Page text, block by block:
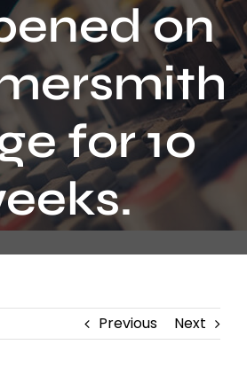
on
for 10
Previous Next